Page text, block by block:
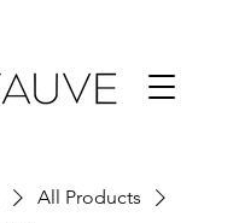
All Products